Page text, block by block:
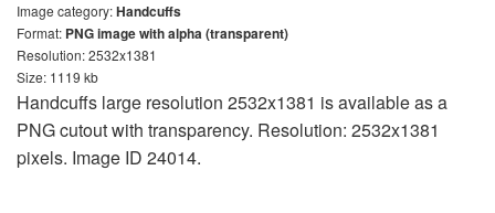
Image category:Handcuffs
Format: PNG image with alpha (transparent)
Resolution: 2532x1381
Size: 1119 kb
Handcuffs large resolution 2532x1381 is available as a
PNG cutout with transparency. Resolution: 2532x1381
pixels. Image ID 24014.